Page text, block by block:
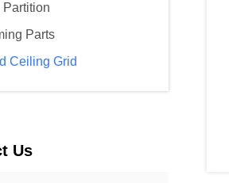
Partition
Parts
Ceiling Grid
Us